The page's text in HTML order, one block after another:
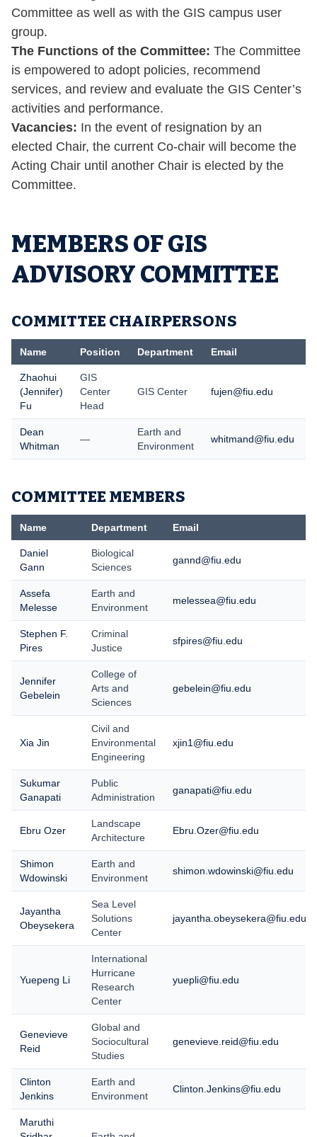
Committee as well as with the GIS campus user
group.
The Functions of the Committee: The Committee
is empowered to adopt policies, recommend
services, and review and evaluate the GIS Center’s
activities and performance.
Vacancies: In the event of resignation by an
elected Chair, the current Co-chair will become the
Acting Chair until another Chair is elected by the
Committee.
MEMBERS OF GIS
ADVISORY COMMITTEE
COMMITTEE CHAIRPERSONS
Name Position Department Email
Zhaohui
(Jennifer)
Fu
GIS
Center
Head
GIS Center fujen@fiu.edu
Dean
Whitman
—
Earth and
Environment
whitmand@fiu.edu
COMMITTEE MEMBERS
Name Department Email
Daniel
Gann
Biological
Sciences
gannd@fiu.edu
Assefa
Melesse
Earth and
Environment
melessea@fiu.edu
Stephen F.
Pires
Criminal
Justice
sfpires@fiu.edu
Jennifer
Gebelein
College of
Arts and
Sciences
gebelein@fiu.edu
Xia Jin
Civil and
Environmental
Engineering
xjin1@fiu.edu
Sukumar
Ganapati
Public
Administration
ganapati@fiu.edu
Ebru Ozer
Landscape
Architecture
Ebru.Ozer@fiu.edu
Shimon
Wdowinski
Earth and
Environment
shimon.wdowinski@fiu.edu
Jayantha
Obeysekera
Sea Level
Solutions
Center
jayantha.obeysekera@fiu.edu
Yuepeng Li
International
Hurricane
Research
Center
yuepli@fiu.edu
Genevieve
Reid
Global and
Sociocultural
Studies
genevieve.reid@fiu.edu
Clinton
Jenkins
Earth and
Environment
Clinton.Jenkins@fiu.edu
Maruthi